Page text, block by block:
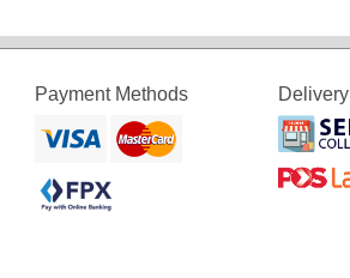
Payment Methods